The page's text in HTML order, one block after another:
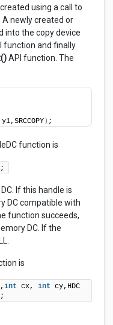
using a call to
. A newly created or
into the copy device
function and finally
API function. The
) ;
function is
;
If this handle is
DC compatible with
function succeeds,
DC. If the
is
int cx, int cy,HDC
;